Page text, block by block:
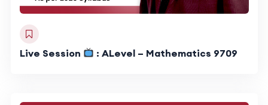
Live Session : ALevel – Mathematics 9709